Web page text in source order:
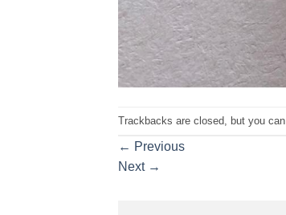
Trackbacks are closed, but you can
← Previous
Next →